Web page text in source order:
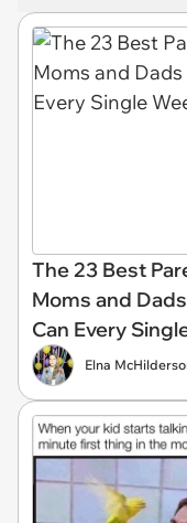
The 23 Best
Moms and
Can Every
Elna